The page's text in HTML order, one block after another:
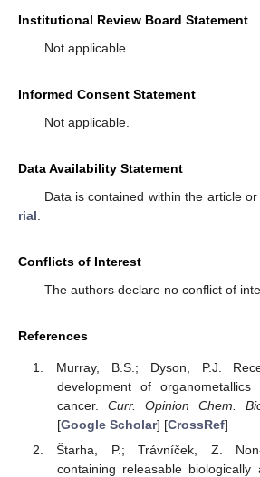
Institutional Review Board Statement
Not applicable.
Informed Consent Statement
Not applicable.
Data Availability Statement
Data is contained within the article or
rial
Conflicts of Interest
The authors declare no conflict of
References
Murray, B.S.; Dyson, P.J.
development of
cancer. Curr. Opinion Chem.
[Google Scholar] [CrossRef]
Štarha, P.; Trávníček, Z.
containing releasable biologically